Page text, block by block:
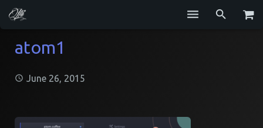
Services
GitHub
atom1
June 26, 2015